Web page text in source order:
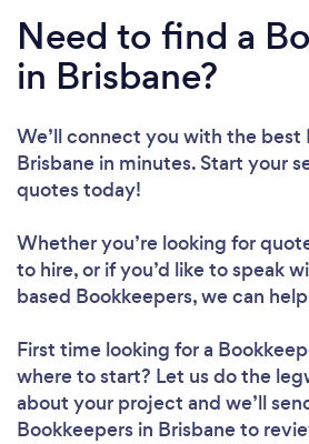
Please wait ...
Need to find a
in Brisbane?
We’ll connect you with the best
Brisbane in minutes. Start your
quotes today!
Whether you’re looking for
to hire, or if you’d like to speak
based Bookkeepers, we can
First time looking for a
where to start? Let us do the
about your project and we’ll
Bookkeepers in Brisbane to